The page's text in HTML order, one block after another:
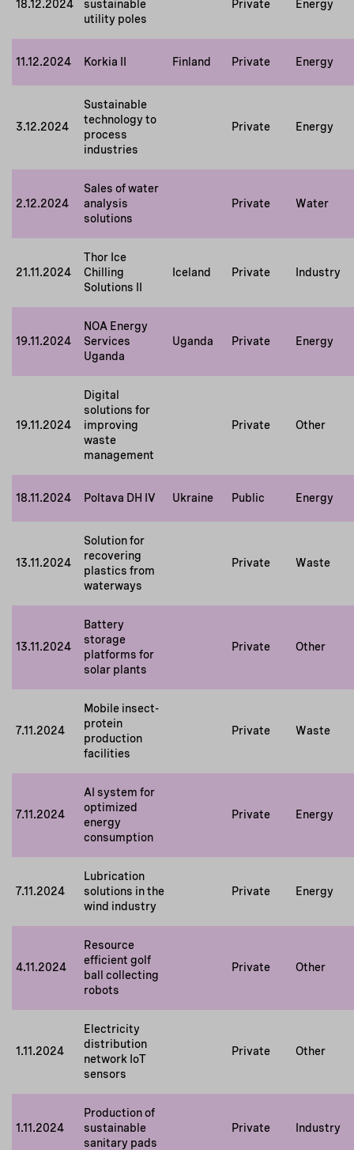
18.12.2024
sustainable
utility poles
Private Energy
11.12.2024 Korkia II Finland Private Energy
3.12.2024
Sustainable
technology to
process
industries
Private Energy
2.12.2024
Sales of water
analysis
solutions
Private Water
21.11.2024
Thor Ice
Chilling
Solutions II
Iceland Private Industry
19.11.2024
NOA Energy
Services
Uganda
Uganda Private Energy
19.11.2024
Digital
solutions for
improving
waste
management
Private Other
18.11.2024 Poltava DH IV Ukraine Public Energy
13.11.2024
Solution for
recovering
plastics from
waterways
Private Waste
13.11.2024
Battery
storage
platforms for
solar plants
Private Other
7.11.2024
Mobile insect-
protein
production
facilities
Private Waste
7.11.2024
AI system for
optimized
energy
consumption
Private Energy
7.11.2024
Lubrication
solutions in the
wind industry
Private Energy
4.11.2024
Resource
efficient golf
ball collecting
robots
Private Other
1.11.2024
Electricity
distribution
network IoT
sensors
Private Other
1.11.2024
Production of
sustainable
sanitary pads
Private Industry